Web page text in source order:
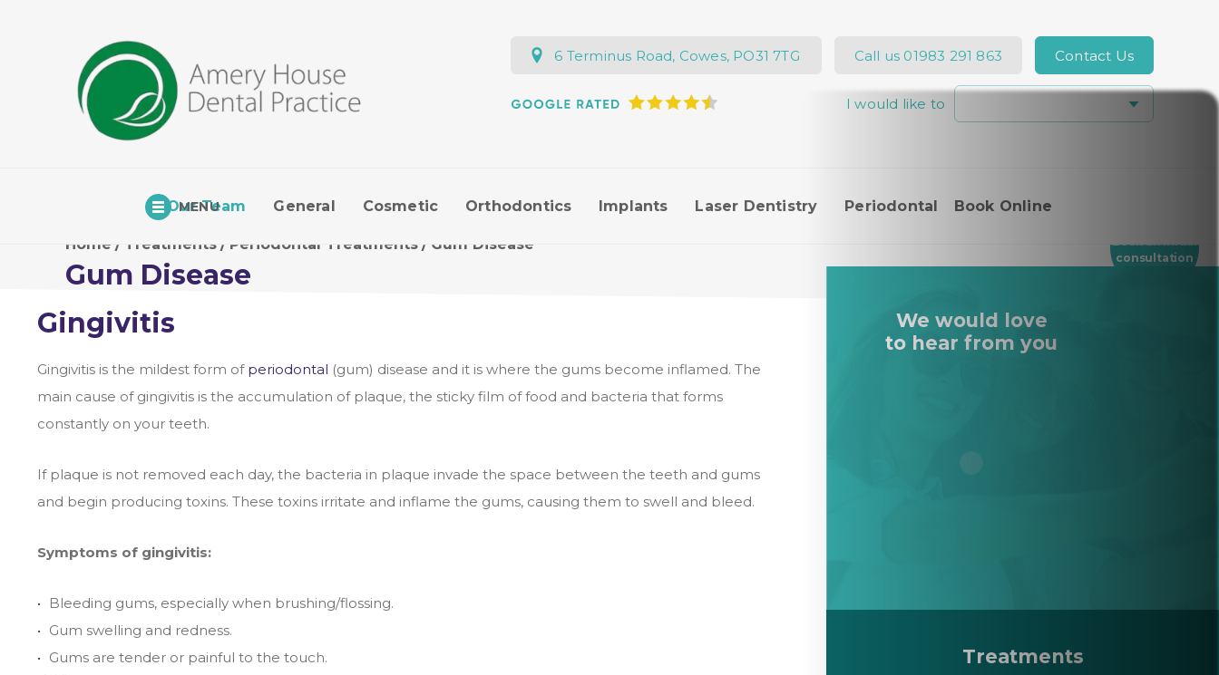
MENU
6 Terminus Road, Cowes, PO31 7TG Call us 01983 291 863 Contact Us
I would like to
Our Team General Cosmetic Orthodontics Implants Laser Dentistry Periodontal Book Online
Home / Treatments / Periodontal Treatments / Gum Disease
Gum Disease
Book an Initial
consultation
Gingivitis
Gingivitis is the mildest form of periodontal (gum) disease and it is where the gums become inflamed. The
main cause of gingivitis is the accumulation of plaque, the sticky film of food and bacteria that forms
constantly on your teeth.
If plaque is not removed each day, the bacteria in plaque invade the space between the teeth and gums
and begin producing toxins. These toxins irritate and inflame the gums, causing them to swell and bleed.
Symptoms of gingivitis:
Bleeding gums, especially when brushing/flossing.
Gum swelling and redness.
Gums are tender or painful to the touch.
We would love
to hear from you
Treatments
I would like a call back
I would like to arrange an
I would like further information